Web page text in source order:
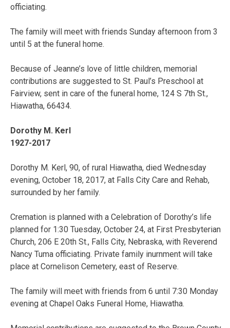
officiating.
The family will meet with friends Sunday afternoon from 3
until 5 at the funeral home.
Because of Jeanne’s love of little children, memorial
contributions are suggested to St. Paul’s Preschool at
Fairview, sent in care of the funeral home, 124 S 7th St.,
Hiawatha, 66434.
Dorothy M. Kerl
1927-2017
Dorothy M. Kerl, 90, of rural Hiawatha, died Wednesday
evening, October 18, 2017, at Falls City Care and Rehab,
surrounded by her family.
Cremation is planned with a Celebration of Dorothy’s life
planned for 1:30 Tuesday, October 24, at First Presbyterian
Church, 206 E 20th St., Falls City, Nebraska, with Reverend
Nancy Tuma officiating. Private family inurnment will take
place at Cornelison Cemetery, east of Reserve.
The family will meet with friends from 6 until 7:30 Monday
evening at Chapel Oaks Funeral Home, Hiawatha.